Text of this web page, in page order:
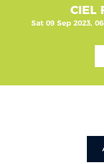
CIEL
Sat 09 Sep 2023,